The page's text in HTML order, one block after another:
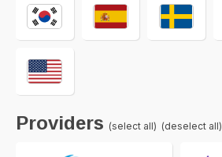
Providers (select all) (deselect all)